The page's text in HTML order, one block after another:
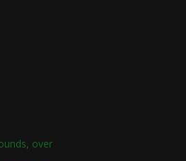
over